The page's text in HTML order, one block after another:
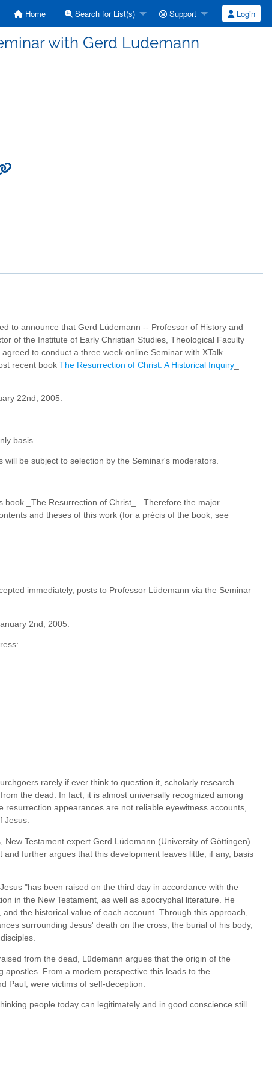
Home Search for List(s) Support Login
with Gerd Ludemann
to announce that Gerd Lüdemann -- Professor of History and
of the Institute of Early Christian Studies, Theological Faculty
to conduct a three week online Seminar with XTalk
recent book The Resurrection of Christ: A Historical Inquiry
22nd, 2005.
basis.
be subject to selection by the Seminar's moderators.
book _The Resurrection of Christ_. Therefore the major
and theses of this work (for a précis of the book, see
immediately, posts to Professor Lüdemann via the Seminar
2nd, 2005.
rarely if ever think to question it, scholarly research
the dead. In fact, it is almost universally recognized among
appearances are not reliable eyewitness accounts,
Jesus.
Testament expert Gerd Lüdemann (University of Göttingen)
further argues that this development leaves little, if any, basis
"has been raised on the third day in accordance with the
in the New Testament, as well as apocryphal literature. He
the historical value of each account. Through this approach,
surrounding Jesus' death on the cross, the burial of his body,
from the dead, Lüdemann argues that the origin of the
apostles. From a modem perspective this leads to the
Paul, were victims of self-deception.
people today can legitimately and in good conscience still